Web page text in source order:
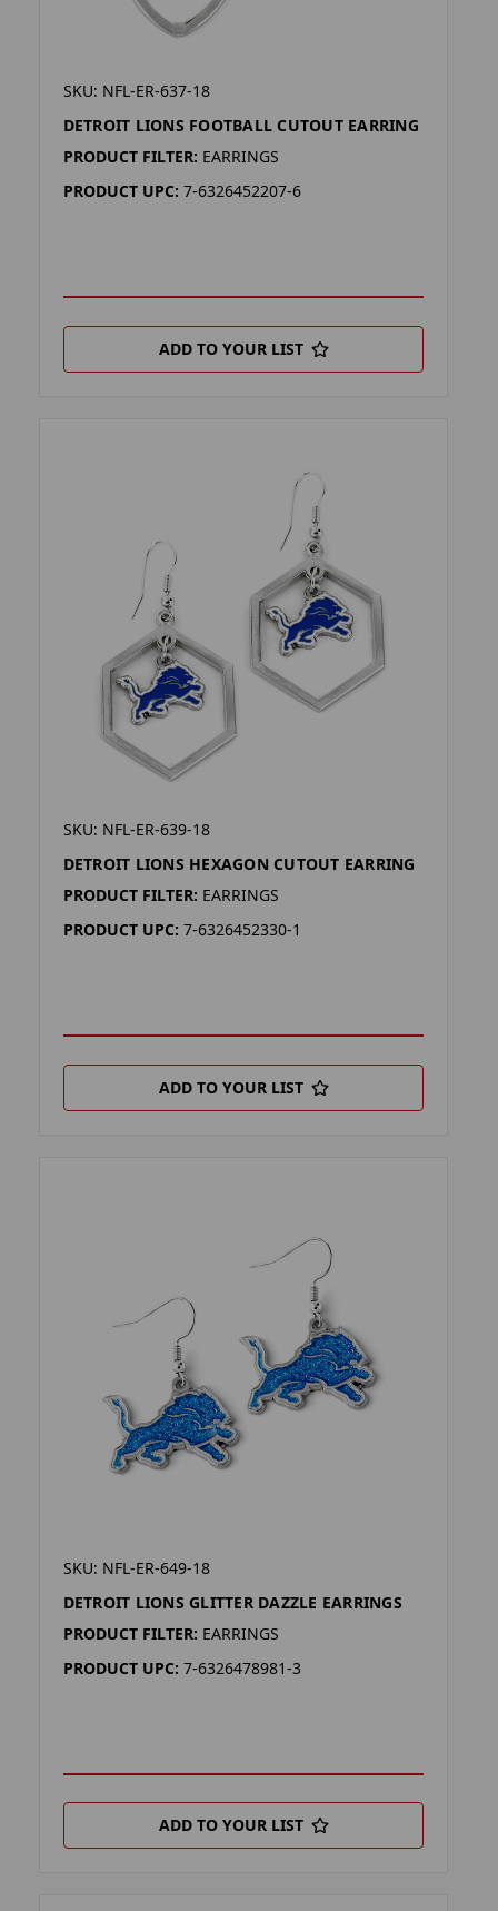
SKU: NFL-ER-637-18
DETROIT LIONS FOOTBALL CUTOUT EARRING
PRODUCT FILTER: EARRINGS
PRODUCT UPC: 7-6326452207-6
ADD TO YOUR LIST
SKU: NFL-ER-639-18
DETROIT LIONS HEXAGON CUTOUT EARRING
PRODUCT FILTER: EARRINGS
PRODUCT UPC: 7-6326452330-1
ADD TO YOUR LIST
SKU: NFL-ER-649-18
DETROIT LIONS GLITTER DAZZLE EARRINGS
PRODUCT FILTER: EARRINGS
PRODUCT UPC: 7-6326478981-3
ADD TO YOUR LIST